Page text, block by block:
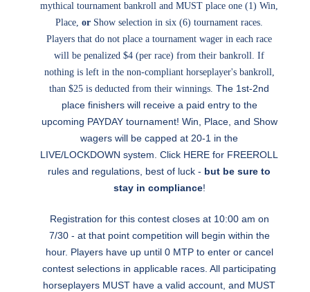
mythical tournament bankroll and MUST place one (1) Win,
Place, or Show selection in six (6) tournament races.
Players that do not place a tournament wager in each race
will be penalized $4 (per race) from their bankroll. If
nothing is left in the non-compliant horseplayer's bankroll,
than $25 is deducted from their winnings. The 1st-2nd
place finishers will receive a paid entry to the
upcoming PAYDAY tournament! Win, Place, and Show
wagers will be capped at 20-1 in the
LIVE/LOCKDOWN system. Click HERE for FREEROLL
rules and regulations, best of luck - but be sure to
stay in compliance!
Registration for this contest closes at 10:00 am on
7/30 - at that point competition will begin within the
hour. Players have up until 0 MTP to enter or cancel
contest selections in applicable races. All participating
horseplayers MUST have a valid account, and MUST